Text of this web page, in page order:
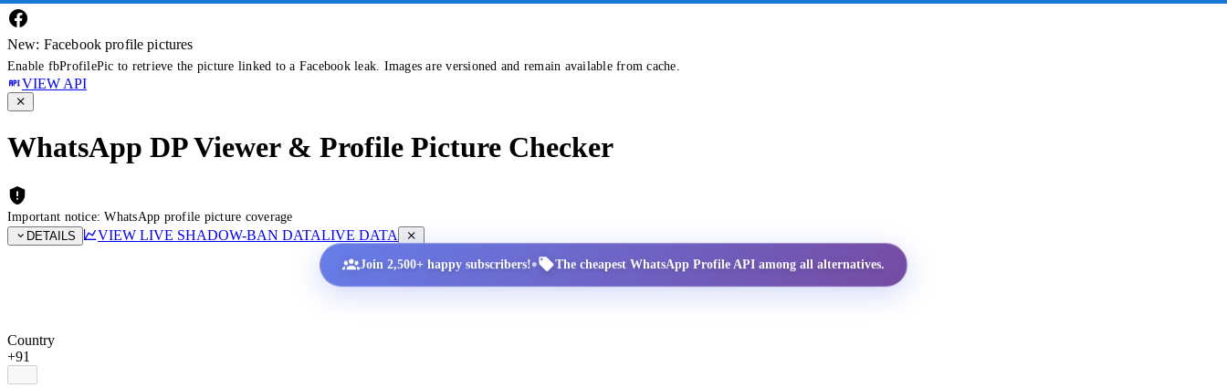
New: Facebook profile pictures
Enable fbProfilePic to retrieve the picture linked to a Facebook leak. Images are versioned and remain available from cache.
VIEW API
WhatsApp DP Viewer & Profile Picture Checker
Important notice: WhatsApp profile picture coverage
DETAILS
VIEW LIVE SHADOW-BAN DATALIVE DATA
Join 2,500+ happy subscribers!• The cheapest WhatsApp Profile API among all alternatives.
Country
+91